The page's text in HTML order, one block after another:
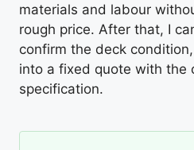
materials and labour
rough price. After that, I
confirm the deck
into a fixed quote with the
specification.